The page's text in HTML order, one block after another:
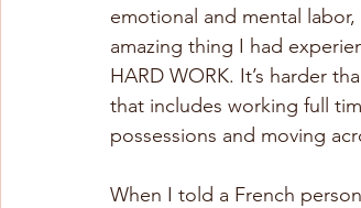
emotional and mental
amazing thing I had
HARD WORK. It’s harder
that includes working full
possessions and moving
When I told a French